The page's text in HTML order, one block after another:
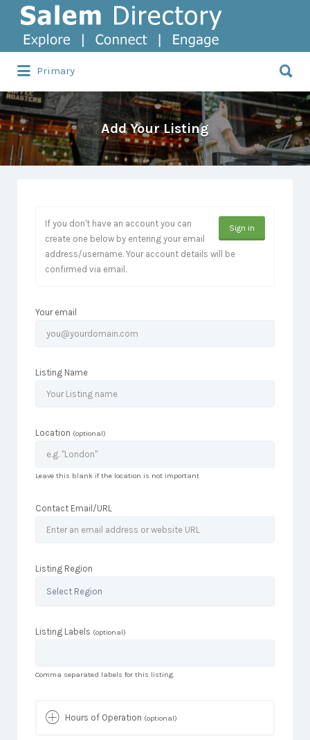
Search
for:
Primary
for:
Add Your Listing
Sign in
If you don't have an account you can
create one below by entering your email
address/username. Your account details will be
confirmed via email.
Your email
Listing Name
Location (optional)
Leave this blank if the location is not important
Contact Email/URL
Listing Region
Listing Labels (optional)
Comma separated labels for this listing.
Hours of Operation (optional)